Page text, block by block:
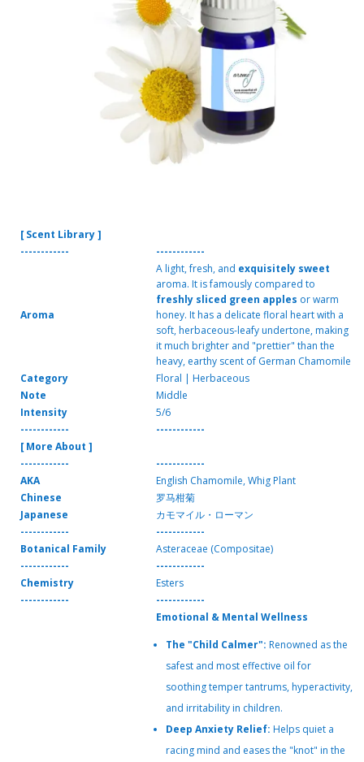
[ Scent Library ]
------------
------------
Aroma
A light, fresh, and exquisitely sweet
aroma. It is famously compared to
freshly sliced green apples or warm
honey. It has a delicate floral heart with a
soft, herbaceous-leafy undertone, making
it much brighter and "prettier" than the
heavy, earthy scent of German Chamomile
Category
Floral | Herbaceous
Note
Middle
Intensity
5/6
------------
------------
[ More About ]
------------
------------
AKA
English Chamomile, Whig Plant
Chinese
罗马柑菊
Japanese
カモマイル・ローマン
------------
------------
Botanical Family
Asteraceae (Compositae)
------------
------------
Chemistry
Esters
------------
------------
Emotional & Mental Wellness
The "Child Calmer": Renowned as the
safest and most effective oil for
soothing temper tantrums, hyperactivity,
and irritability in children.
Deep Anxiety Relief: Helps quiet a
racing mind and eases the "knot" in the